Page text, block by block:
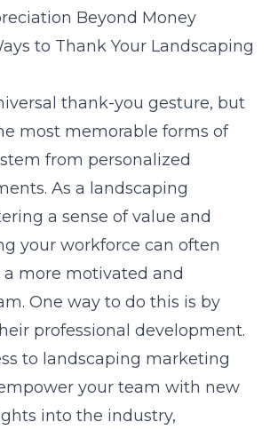
Beyond Money
to Thank Your Landscaping
thank-you gesture, but
most memorable forms of
from personalized
As a landscaping
a sense of value and
your workforce can often
more motivated and
One way to do this is by
professional development.
to landscaping marketing
your team with new
into the industry,